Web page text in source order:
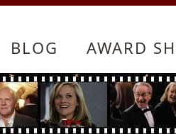
BLOG AWARD